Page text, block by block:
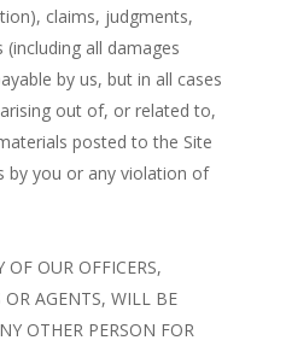
claims, judgments,
all damages
by us, but in all cases
out of, or related to,
posted to the Site
by you or any violation of
OF OUR OFFICERS,
OR AGENTS, WILL BE
OTHER PERSON FOR